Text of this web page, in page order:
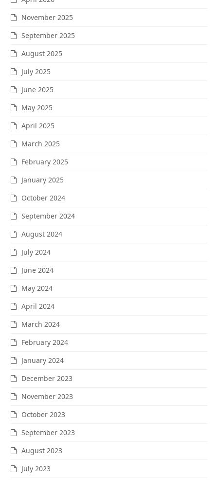
November 2025
September 2025
August 2025
July 2025
June 2025
May 2025
April 2025
March 2025
February 2025
January 2025
October 2024
September 2024
August 2024
July 2024
June 2024
May 2024
April 2024
March 2024
February 2024
January 2024
December 2023
November 2023
October 2023
September 2023
August 2023
July 2023